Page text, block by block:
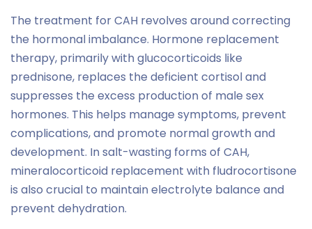
The treatment for CAH revolves around correcting
the hormonal imbalance. Hormone replacement
therapy, primarily with glucocorticoids like
prednisone, replaces the deficient cortisol and
suppresses the excess production of male sex
hormones. This helps manage symptoms, prevent
complications, and promote normal growth and
development. In salt-wasting forms of CAH,
mineralocorticoid replacement with fludrocortisone
is also crucial to maintain electrolyte balance and
prevent dehydration.